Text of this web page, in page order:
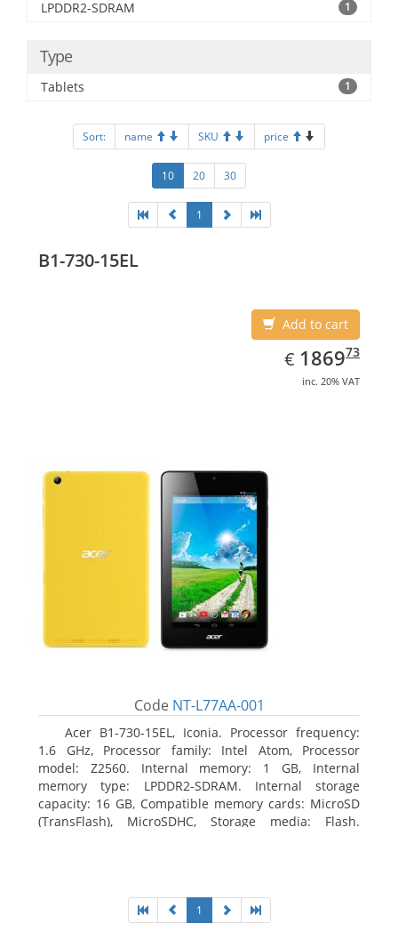
LPDDR2-SDRAM 1
Type
Tablets 1
Sort: name SKU price
10 20 30
1
B1-730-15EL
Add to cart
€ EUR
1869.73
186973
inc. 20% VAT
Code NT-L77AA-001
Acer B1-730-15EL, Iconia. Processor frequency:
1.6 GHz, Processor family: Intel Atom, Processor
model: Z2560. Internal memory: 1 GB, Internal
memory type: LPDDR2-SDRAM. Internal storage
capacity: 16 GB, Compatible memory cards: MicroSD
(TransFlash), MicroSDHC, Storage media: Flash.
1